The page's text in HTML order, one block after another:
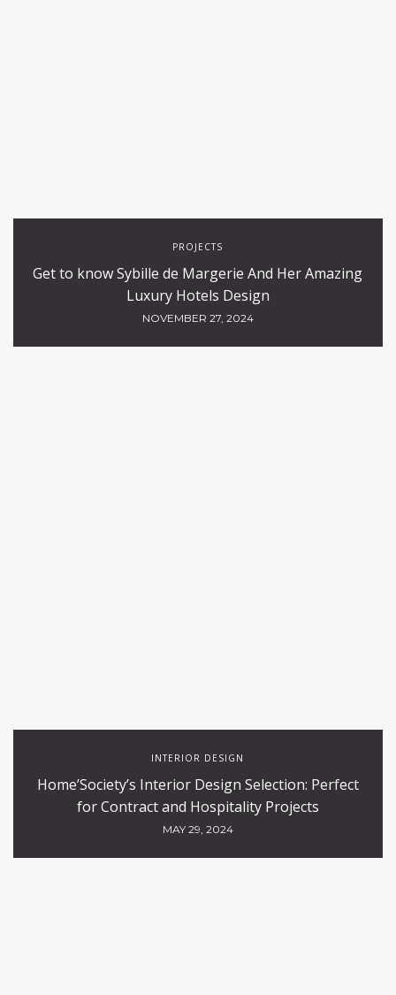
PROJECTS
Get to know Sybille de Margerie And Her Amazing
Luxury Hotels Design
NOVEMBER 27, 2024
INTERIOR DESIGN
Home’Society’s Interior Design Selection: Perfect
for Contract and Hospitality Projects
MAY 29, 2024